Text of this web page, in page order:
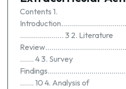
Contents 1.
…………………. 3 2. Literature
……. 4 3. Survey
……. 10 4. Analysis of